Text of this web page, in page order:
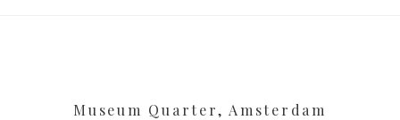
Museum Quarter, Amsterdam